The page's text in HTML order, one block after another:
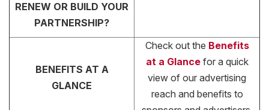
RENEW OR BUILD YOUR
PARTNERSHIP?
BENEFITS AT A
GLANCE
Check out the Benefits
at a Glance for a quick
view of our advertising
reach and benefits to